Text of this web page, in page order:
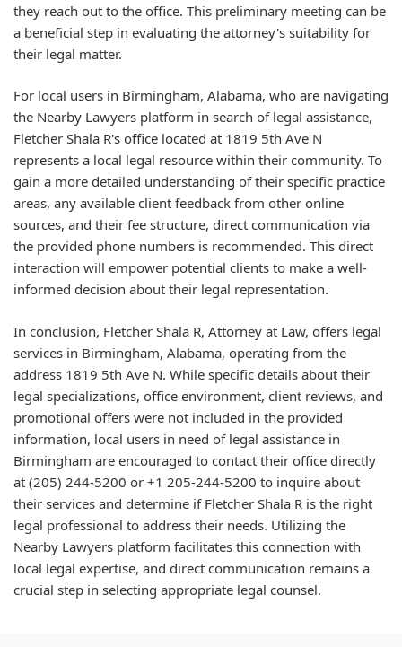
they reach out to the office. This preliminary meeting can be
a beneficial step in evaluating the attorney's suitability for
their legal matter.
For local users in Birmingham, Alabama, who are navigating
the Nearby Lawyers platform in search of legal assistance,
Fletcher Shala R's office located at 1819 5th Ave N
represents a local legal resource within their community. To
gain a more detailed understanding of their specific practice
areas, any available client feedback from other online
sources, and their fee structure, direct communication via
the provided phone numbers is recommended. This direct
interaction will empower potential clients to make a well-
informed decision about their legal representation.
In conclusion, Fletcher Shala R, Attorney at Law, offers legal
services in Birmingham, Alabama, operating from the
address 1819 5th Ave N. While specific details about their
legal specializations, office environment, client reviews, and
promotional offers were not included in the provided
information, local users in need of legal assistance in
Birmingham are encouraged to contact their office directly
at (205) 244-5200 or +1 205-244-5200 to inquire about
their services and determine if Fletcher Shala R is the right
legal professional to address their needs. Utilizing the
Nearby Lawyers platform facilitates this connection with
local legal expertise, and direct communication remains a
crucial step in selecting appropriate legal counsel.